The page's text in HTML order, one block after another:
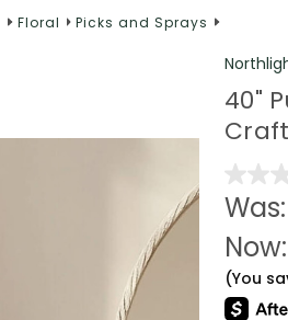
Floral Picks and Sprays
40"
Now:
(You